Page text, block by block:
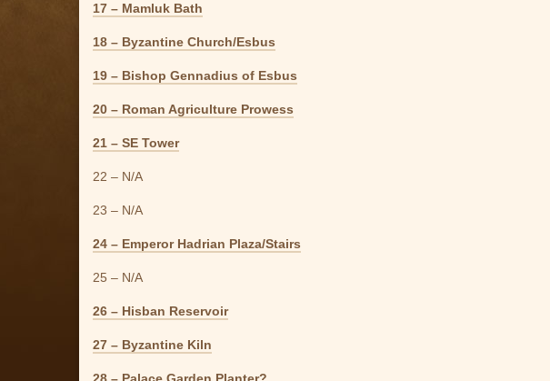
17 – Mamluk Bath
18 – Byzantine Church/Esbus
19 – Bishop Gennadius of Esbus
20 – Roman Agriculture Prowess
21 – SE Tower
22 – N/A
23 – N/A
24 – Emperor Hadrian Plaza/Stairs
25 – N/A
26 – Hisban Reservoir
27 – Byzantine Kiln